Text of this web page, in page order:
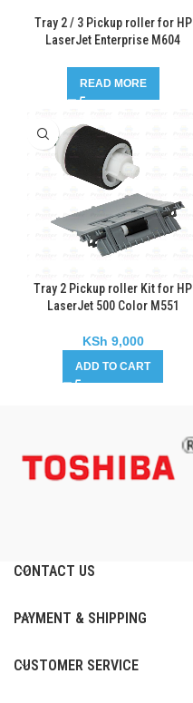
Tray 2 / 3 Pickup roller for HP
LaserJet Enterprise M604
READ MORE
Tray 2 Pickup roller Kit for HP
LaserJet 500 Color M551
KSh 9,000
ADD TO CART
CONTACT US
PAYMENT & SHIPPING
CUSTOMER SERVICE